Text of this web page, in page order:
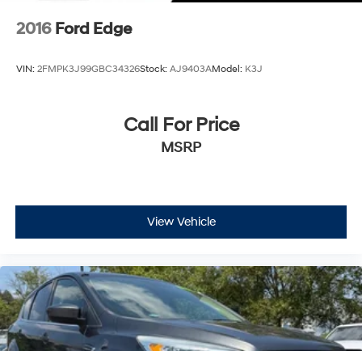
2016 Ford Edge
VIN: 2FMPK3J99GBC34326Stock: AJ9403AModel: K3J
Call For Price
MSRP
View Vehicle